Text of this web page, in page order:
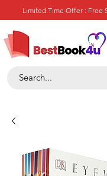
Limited Time Offer : Free